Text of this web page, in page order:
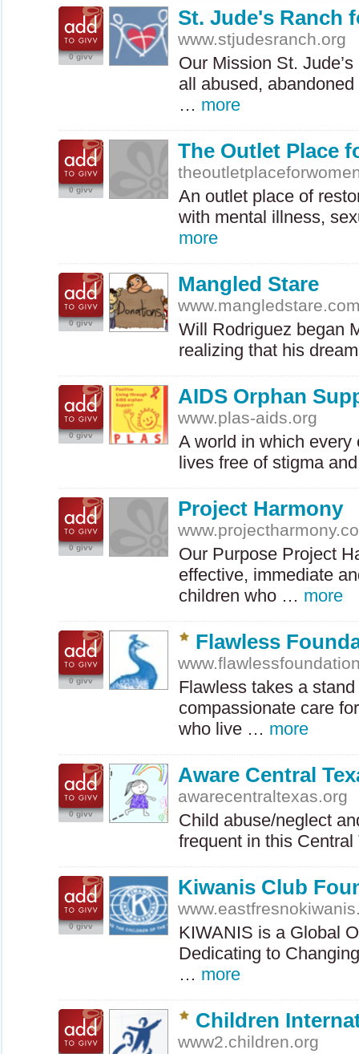
0 givv
St. Jude's Ranch
www.stjudesranch.org
Our Mission St.
all abused,
… more
0 givv
The Outlet Place
An outlet place of
with mental illness,
more
0 givv
Mangled Stare
Will Rodriguez began
realizing that his
0 givv
AIDS Orphan
www.plas-aids.org
A world in which
lives free of stigma
0 givv
Project Harmony
Our Purpose Project
effective, immediate
children who … more
0 givv
Flawless
Flawless takes a
compassionate care
who live … more
0 givv
Aware Central
awarecentraltexas.org
Child abuse/neglect
frequent in this
0 givv
Kiwanis Club
KIWANIS is a Global
Dedicating to
… more
Children
www2.children.org